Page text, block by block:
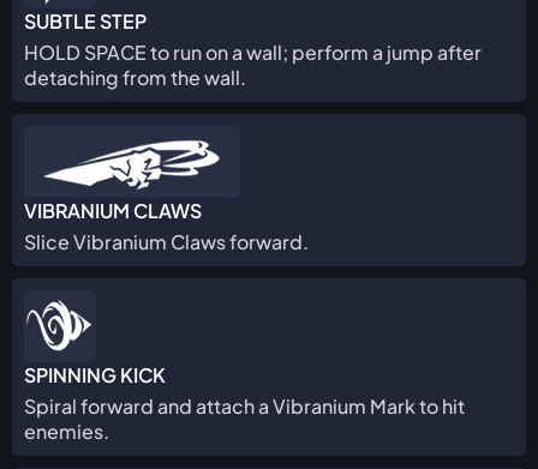
SUBTLE STEP
HOLD SPACE to run on a wall; perform a jump after
detaching from the wall.
VIBRANIUM CLAWS
Slice Vibranium Claws forward.
SPINNING KICK
Spiral forward and attach a Vibranium Mark to hit
enemies.